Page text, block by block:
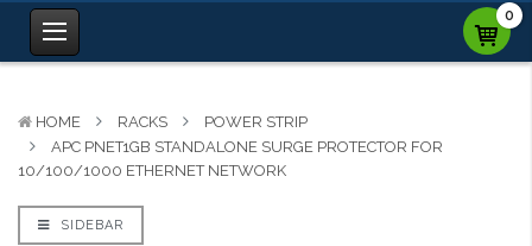
0
HOME RACKS
POWER STRIP
APC PNET1GB STANDALONE SURGE PROTECTOR FOR
10/100/1000 ETHERNET NETWORK
SIDEBAR